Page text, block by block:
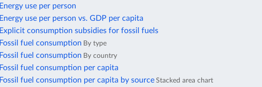
Energy use per person
Energy use per person vs. GDP per capita
Explicit consumption subsidies for fossil fuels
Fossil fuel consumption By type
Fossil fuel consumption By country
Fossil fuel consumption per capita
Fossil fuel consumption per capita by source Stacked area chart